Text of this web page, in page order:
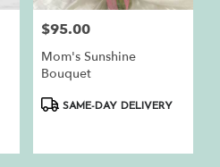
Price:
$95.00
Mom's Sunshine
Bouquet
ProductSAME-DAY DELIVERY